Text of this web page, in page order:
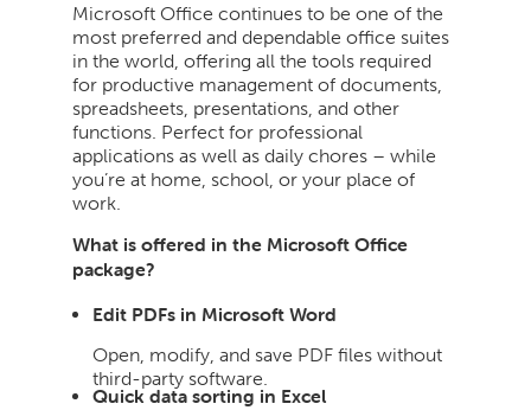
Microsoft Office continues to be one of the
most preferred and dependable office suites
in the world, offering all the tools required
for productive management of documents,
spreadsheets, presentations, and other
functions. Perfect for professional
applications as well as daily chores – while
you’re at home, school, or your place of
work.
What is offered in the Microsoft Office
package?
Edit PDFs in Microsoft Word
Open, modify, and save PDF files without
third-party software.
Quick data sorting in Excel